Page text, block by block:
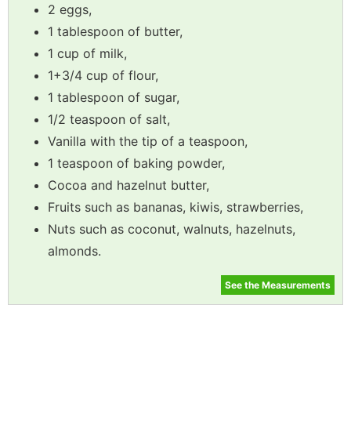
2 eggs,
1 tablespoon of butter,
1 cup of milk,
1+3/4 cup of flour,
1 tablespoon of sugar,
1/2 teaspoon of salt,
Vanilla with the tip of a teaspoon,
1 teaspoon of baking powder,
Cocoa and hazelnut butter,
Fruits such as bananas, kiwis, strawberries,
Nuts such as coconut, walnuts, hazelnuts,
almonds.
See the Measurements